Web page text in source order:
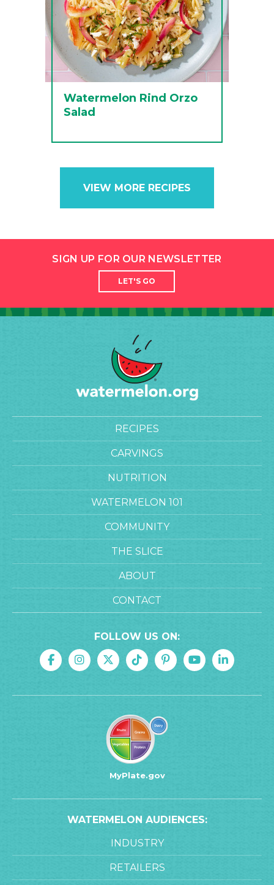
Watermelon Rind Orzo
Salad
VIEW MORE RECIPES
SIGN UP FOR OUR NEWSLETTER
LET'S GO
RECIPES
CARVINGS
NUTRITION
WATERMELON 101
COMMUNITY
THE SLICE
ABOUT
CONTACT
FOLLOW US ON:
MyPlate.gov
WATERMELON AUDIENCES:
INDUSTRY
RETAILERS